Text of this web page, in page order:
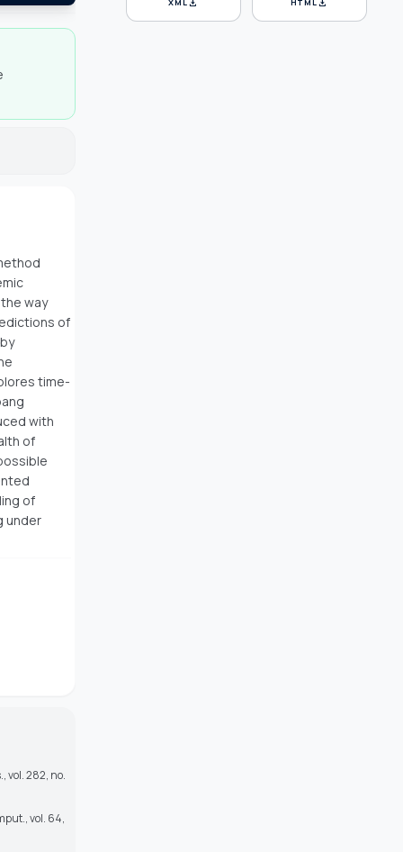
way
of
time-
with
of
of
under
vol. 282, no.
vol. 64,
XMLdownload HTMLdownload